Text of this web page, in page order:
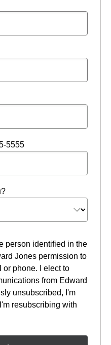
5555
person identified in the
Jones permission to
or phone. I elect to
from Edward
unsubscribed, I'm
resubscribing with